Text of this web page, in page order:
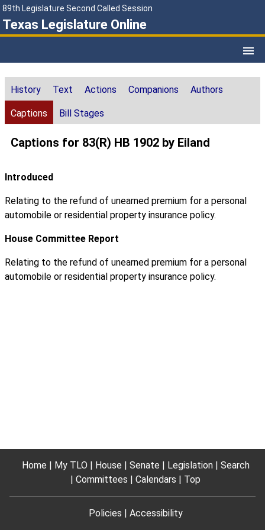
89th Legislature Second Called Session
Texas Legislature Online
History Text Actions Companions Authors
Captions Bill Stages
Captions for 83(R) HB 1902 by Eiland
Introduced
Relating to the refund of unearned premium for a personal
automobile or residential property insurance policy.
House Committee Report
Relating to the refund of unearned premium for a personal
automobile or residential property insurance policy.
Home My TLO House Senate Legislation
Search
Committees
Calendars Top
Policies Accessibility